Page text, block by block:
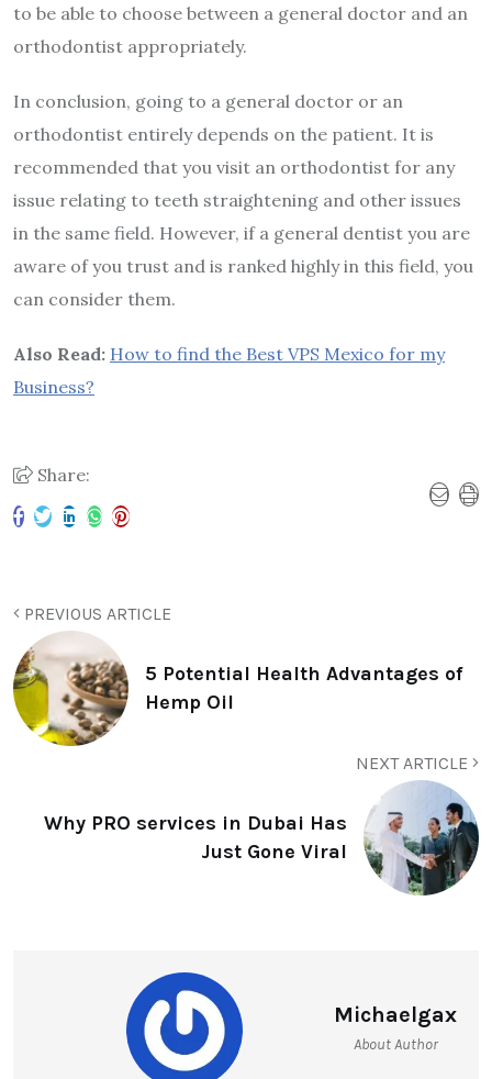
to be able to choose between a general doctor and an
orthodontist appropriately.
In conclusion, going to a general doctor or an
orthodontist entirely depends on the patient. It is
recommended that you visit an orthodontist for any
issue relating to teeth straightening and other issues
in the same field. However, if a general dentist you are
aware of you trust and is ranked highly in this field, you
can consider them.
Also Read: How to find the Best VPS Mexico for my
Business?
Share:
PREVIOUS ARTICLE
5 Potential Health Advantages of
Hemp Oil
NEXT ARTICLE
Why PRO services in Dubai Has
Just Gone Viral
Michaelgax
About Author